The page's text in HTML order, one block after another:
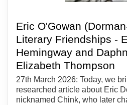
Eric O'Gowan
Literary Friendships -
Hemingway and
Elizabeth Thompson
27th March 2026: Today, we
researched article about Eric
nicknamed Chink, who later